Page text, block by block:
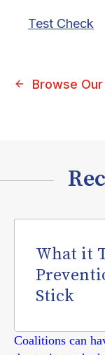
Test Check
Browse Our
What it
Stick
Coalitions can